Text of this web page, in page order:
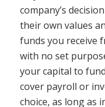
company’s
their own values
funds you receive
with no set
your capital to
cover payroll or
choice, as long as